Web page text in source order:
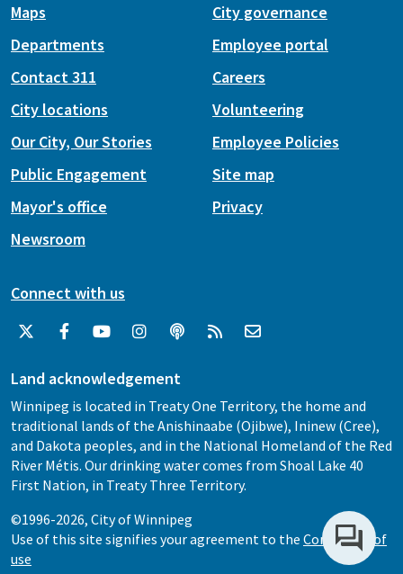
Maps
City governance
Departments
Contact 311
City locations
Our City, Our Stories
Public Engagement
Mayor's office
Newsroom
Employee portal
Careers
Volunteering
Employee Policies
Site map
Privacy
Connect with us
Land acknowledgement
Winnipeg is located in Treaty One Territory, the home and
traditional lands of the Anishinaabe (Ojibwe), Ininew (Cree),
and Dakota peoples, and in the National Homeland of the Red
River Métis. Our drinking water comes from Shoal Lake 40
First Nation, in Treaty Three Territory.
©1996-2026, City of Winnipeg
Use of this site signifies your agreement to the Conditions of
use